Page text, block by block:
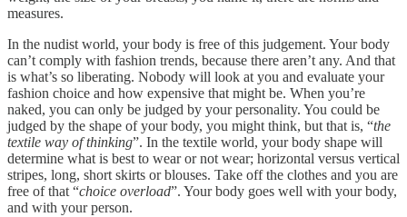
measures.
In the nudist world, your body is free of this judgement. Your body
can’t comply with fashion trends, because there aren’t any. And that
is what’s so liberating. Nobody will look at you and evaluate your
fashion choice and how expensive that might be. When you’re
naked, you can only be judged by your personality. You could be
judged by the shape of your body, you might think, but that is, “the
textile way of thinking”. In the textile world, your body shape will
determine what is best to wear or not wear; horizontal versus vertical
stripes, long, short skirts or blouses. Take off the clothes and you are
free of that “choice overload”. Your body goes well with your body,
and with your person.